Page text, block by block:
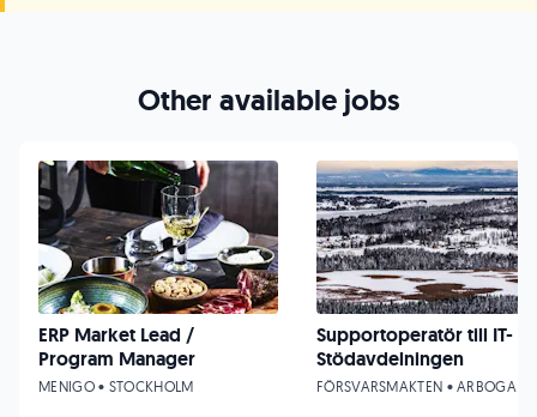
Other available jobs
ERP Market Lead /
Program Manager
MENIGO • STOCKHOLM
Supportoperatör till IT-
Stödavdelningen
FÖRSVARSMAKTEN • ARBOGA